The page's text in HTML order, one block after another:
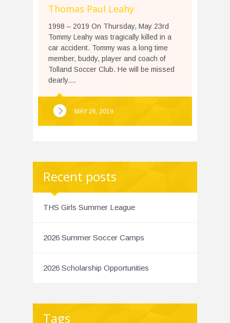
Thomas Paul Leahy
1998 – 2019 On Thursday, May 23rd
Tommy Leahy was tragically killed in a
car accident. Tommy was a long time
member, buddy, player and coach of
Tolland Soccer Club. He will be missed
dearly....
MAY 26, 2019
Recent posts
THS Girls Summer League
2026 Summer Soccer Camps
2026 Scholarship Opportunities
Tags